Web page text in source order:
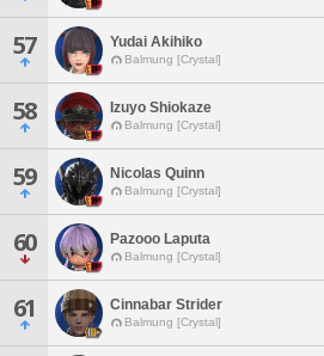
57 Yudai Akihiko
Balmung [Crystal]
58 Izuyo Shiokaze
Balmung [Crystal]
59 Nicolas Quinn
Balmung [Crystal]
60 Pazooo Laputa
Balmung [Crystal]
61 Cinnabar Strider
Balmung [Crystal]